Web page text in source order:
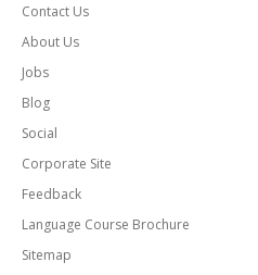
Contact Us
About Us
Jobs
Blog
Social
Corporate Site
Feedback
Language Course Brochure
Sitemap